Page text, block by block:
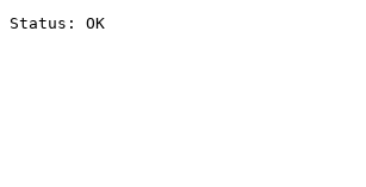
Status: OK